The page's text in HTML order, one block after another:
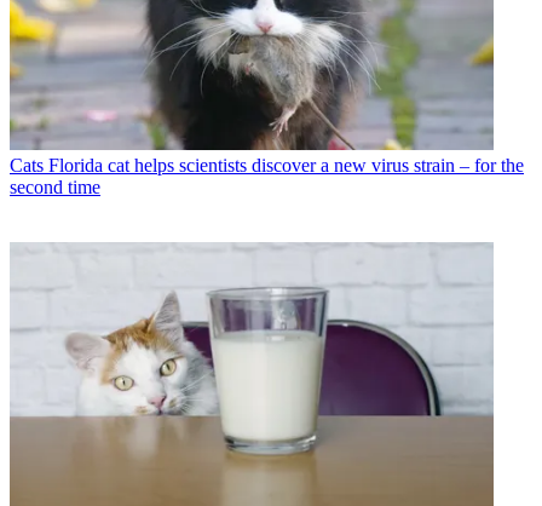
Cats Florida cat helps scientists discover a new virus strain – for the
second time